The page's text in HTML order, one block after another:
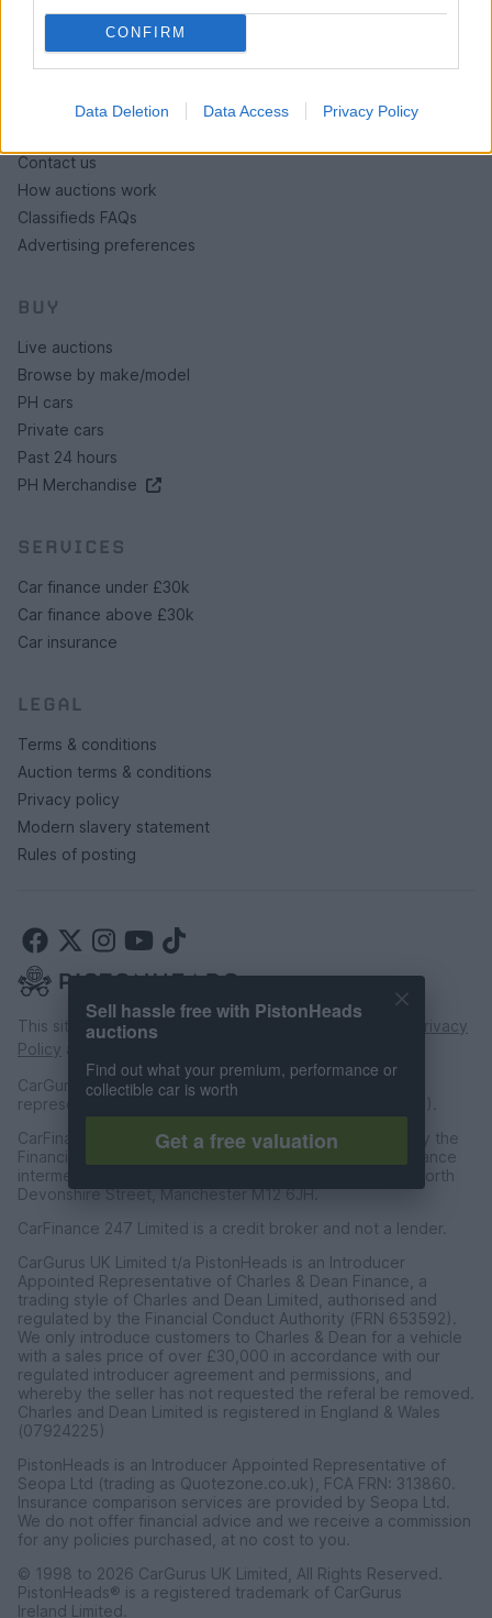
CONFIRM
Data Deletion Data Access Privacy Policy
Contact us
How auctions work
Classifieds FAQs
Advertising preferences
BUY
Live auctions
Browse by make/model
PH cars
Private cars
Past 24 hours
PH Merchandise
SERVICES
Car finance under £30k
Car finance above £30k
Car insurance
LEGAL
Terms & conditions
Auction terms & conditions
Privacy policy
Modern slavery statement
Rules of posting
This site is protected by reCAPTCHA and the Google
Privacy
Policy and
CarGurus UK Limited is an introducer appointed
representative of CarFinance 247 Limited (FRN: 653019).
CarFinance 247 Limited are authorised and regulated by the
Financial Conduct Authority for credit broking and insurance
intermediation. Registered Address Universal Square, North
Devonshire Street, Manchester M12 6JH.
CarFinance 247 Limited is a credit broker and not a lender.
CarGurus UK Limited t/a PistonHeads is an Introducer
Appointed Representative of Charles & Dean Finance, a
trading style of Charles and Dean Limited, authorised and
regulated by the Financial Conduct Authority (FRN 653592).
We only introduce customers to Charles & Dean for a vehicle
with a sales price of over £30,000 in accordance with our
regulated introducer agreement and permissions, and
whereby the seller has not requested the referal be removed.
Charles and Dean Limited is registered in England & Wales
(07924225)
PistonHeads is an Introducer Appointed Representative of
Seopa Ltd (trading as Quotezone.co.uk), FCA FRN: 313860.
Insurance comparison services are provided by Seopa Ltd.
We do not offer financial advice and we receive a commission
for any policies purchased, at no cost to you.
© 1998 to 2026 CarGurus UK Limited, All Rights Reserved.
PistonHeads® is a registered trademark of CarGurus
Ireland Limited.
Sell hassle free with PistonHeads
auctions
Find out what your premium, performance or
collectible car is worth
Get a free valuation